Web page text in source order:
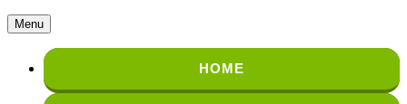
Menu
HOME